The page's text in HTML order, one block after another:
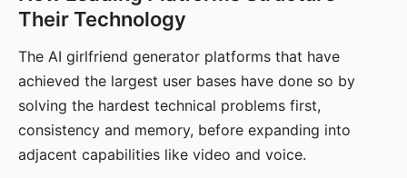
Their Technology
The AI girlfriend generator platforms that have
achieved the largest user bases have done so by
solving the hardest technical problems first,
consistency and memory, before expanding into
adjacent capabilities like video and voice.